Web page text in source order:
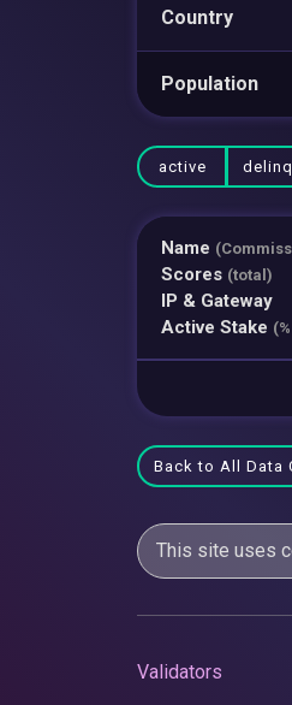
Country
Population
active
Name
Scores (total)
IP & Gateway
Active Stake
Back to All Data
This site uses
Validators